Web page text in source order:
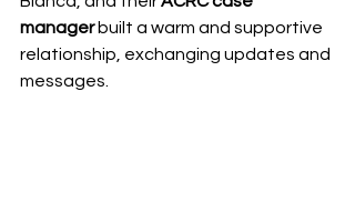
manager built a warm and supportive
relationship, exchanging updates and
messages.